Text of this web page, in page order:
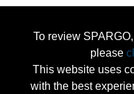
To review
please
This website uses
with the best